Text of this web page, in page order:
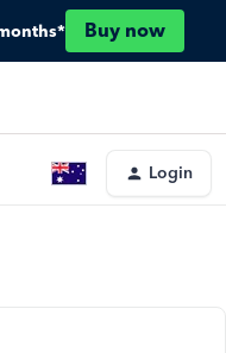
Buy now
Login